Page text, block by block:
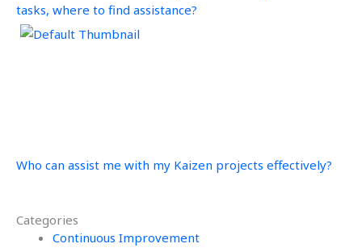
Categories
Continuous Improvement
tasks, where to find assistance?
Who can assist me with my Kaizen projects effectively?